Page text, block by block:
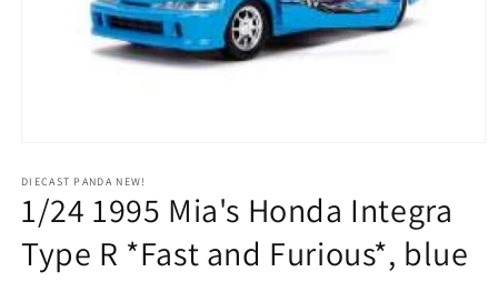
1
in
modal
DIECAST PANDA NEW!
1/24 1995 Mia's Honda Integra
Type R *Fast and Furious*, blue